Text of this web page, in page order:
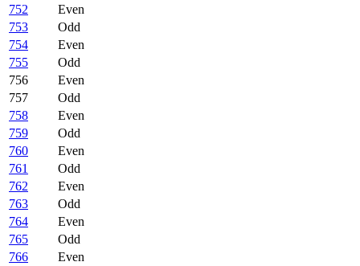
752
Even
753
Odd
754
Even
755
Odd
756
Even
757
Odd
758
Even
759
Odd
760
Even
761
Odd
762
Even
763
Odd
764
Even
765
Odd
766
Even